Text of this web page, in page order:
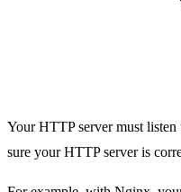
Your HTTP server must
sure your HTTP server is